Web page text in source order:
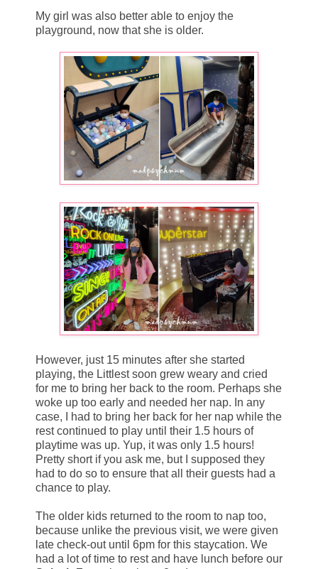
My girl was also better able to enjoy the
playground, now that she is older.
However, just 15 minutes after she started
playing, the Littlest soon grew weary and cried
for me to bring her back to the room. Perhaps she
woke up too early and needed her nap. In any
case, I had to bring her back for her nap while the
rest continued to play until their 1.5 hours of
playtime was up. Yup, it was only 1.5 hours!
Pretty short if you ask me, but I supposed they
had to do so to ensure that all their guests had a
chance to play.
The older kids returned to the room to nap too,
because unlike the previous visit, we were given
late check-out until 6pm for this staycation. We
had a lot of time to rest and have lunch before our